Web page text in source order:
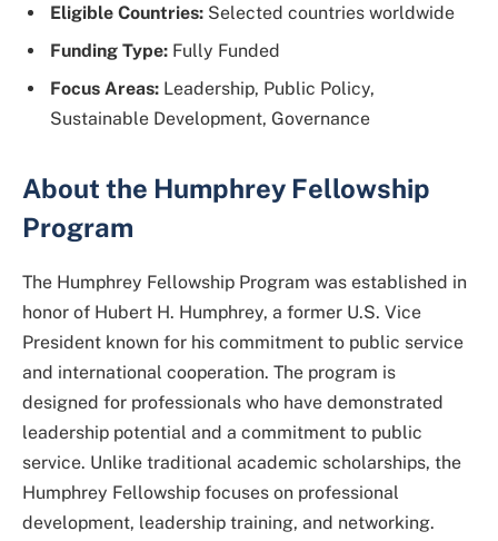
Eligible Countries: Selected countries worldwide
Funding Type: Fully Funded
Focus Areas: Leadership, Public Policy,
Sustainable Development, Governance
About the Humphrey Fellowship
Program
The Humphrey Fellowship Program was established in
honor of Hubert H. Humphrey, a former U.S. Vice
President known for his commitment to public service
and international cooperation. The program is
designed for professionals who have demonstrated
leadership potential and a commitment to public
service. Unlike traditional academic scholarships, the
Humphrey Fellowship focuses on professional
development, leadership training, and networking.